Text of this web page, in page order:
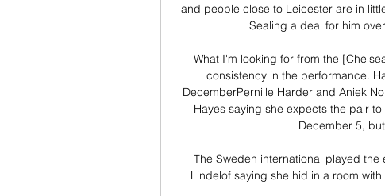
and people close to Leicester are in
Sealing a deal for him
What I'm looking for from the
consistency in the performance.
DecemberPernille Harder and Aniek
Hayes saying she expects the pair
December 5,
The Sweden international played the
Lindelof saying she hid in a room